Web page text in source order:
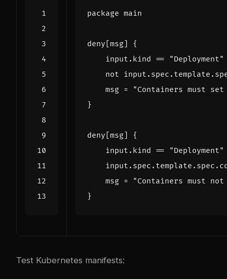
package main
deny [msg]
{
input . kind ==
"Deployment"
not input . spec . template .
msg =
"Containers must
}
deny [msg]
{
input . kind ==
"Deployment"
input . spec . template . spec .
msg =
"Containers must
}
Test Kubernetes manifests: